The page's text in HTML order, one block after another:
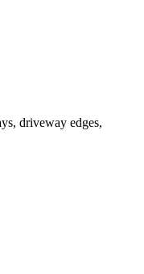
driveway edges,